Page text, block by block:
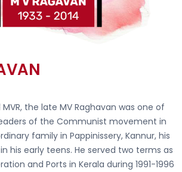
MVR, the late MV Raghavan was one of
of the Communist movement in
family in Pappinissery, Kannur, his
his early teens. He served two terms as
and Ports in Kerala during 1991-1996